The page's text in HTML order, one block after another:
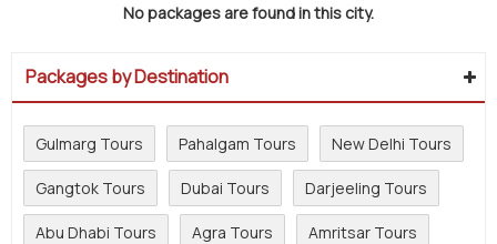
No packages are found in this city.
Packages by Destination
Gulmarg Tours Pahalgam Tours New Delhi Tours
Gangtok Tours Dubai Tours Darjeeling Tours
Abu Dhabi Tours Agra Tours Amritsar Tours